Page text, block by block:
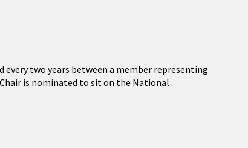
two years between a member representing
is nominated to sit on the National